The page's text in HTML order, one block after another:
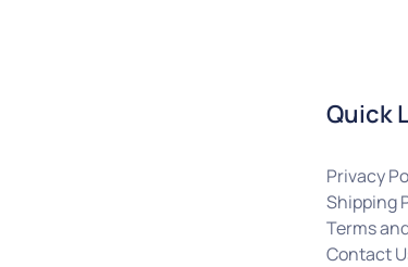
Quick
Privacy
Shipping
Terms
Contact